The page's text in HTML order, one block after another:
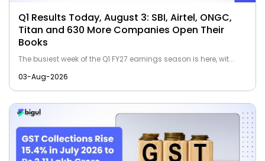
Q1 Results Today, August 3: SBI, Airtel, ONGC,
Titan and 630 More Companies Open Their
Books
The busiest week of the Q1 FY27 earnings season is here, wit...
03-Aug-2026